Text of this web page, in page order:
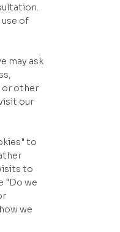
of
may ask
or other
our
to
to
"Do we
we